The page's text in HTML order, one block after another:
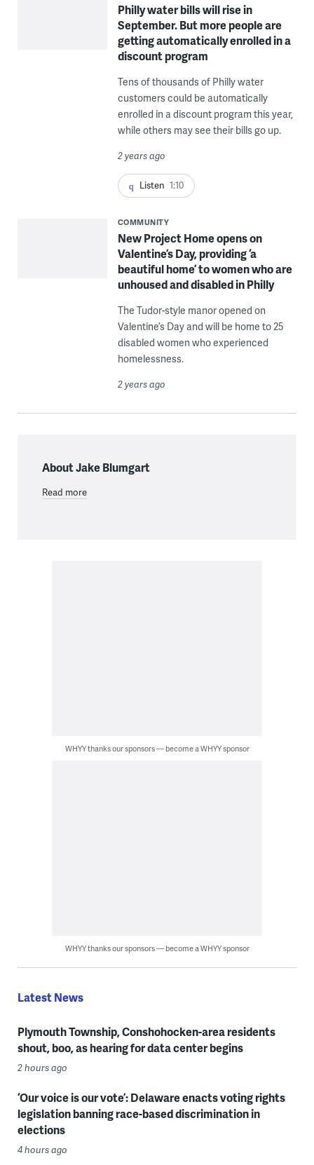
Philly water bills will rise in
September. But more people are
getting automatically enrolled in a
discount program
Tens of thousands of Philly water
customers could be automatically
enrolled in a discount program this year,
while others may see their bills go up.
2 years ago
Listen 1:10
COMMUNITY
New Project Home opens on
Valentine’s Day, providing ‘a
beautiful home’ to women who are
unhoused and disabled in Philly
The Tudor-style manor opened on
Valentine’s Day and will be home to 25
disabled women who experienced
homelessness.
2 years ago
About Jake Blumgart
Read more
WHYY thanks our sponsors — become a WHYY sponsor
WHYY thanks our sponsors — become a WHYY sponsor
Latest News
Plymouth Township, Conshohocken-area residents
shout, boo, as hearing for data center begins
2 hours ago
‘Our voice is our vote’: Delaware enacts voting rights
legislation banning race-based discrimination in
elections
4 hours ago